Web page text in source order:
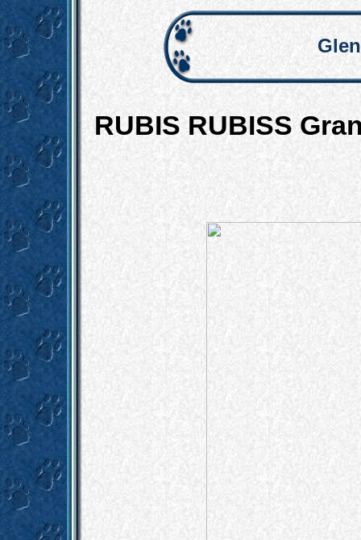
RUBIS RUBISS